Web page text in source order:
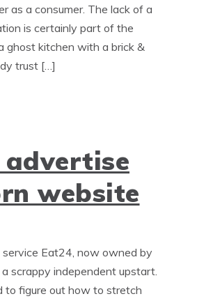
as a consumer. The lack of a
is certainly part of the
ghost kitchen with a brick &
trust […]
website
Eat24, now owned by
scrappy independent upstart.
to figure out how to stretch